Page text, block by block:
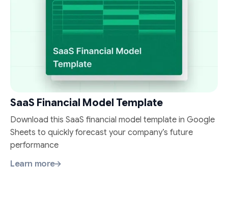
SaaS Financial Model Template
Download this SaaS financial model template in Google
Sheets to quickly forecast your company’s future
performance
Learn more